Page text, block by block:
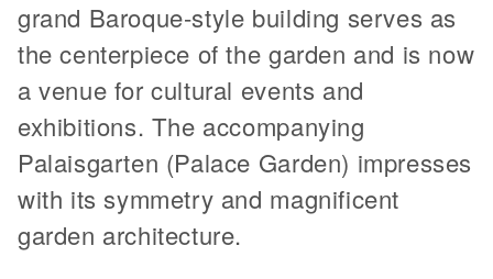
grand Baroque-style building serves as
the centerpiece of the garden and is now
a venue for cultural events and
exhibitions. The accompanying
Palaisgarten (Palace Garden) impresses
with its symmetry and magnificent
garden architecture.